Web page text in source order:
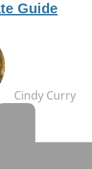
Guide
Cindy Curry